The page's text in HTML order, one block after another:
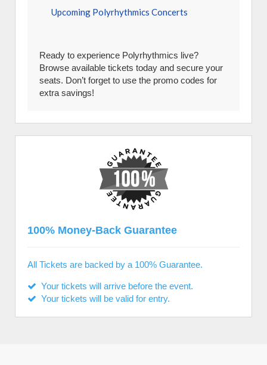
Upcoming Polyrhythmics Concerts
Ready to experience Polyrhythmics live?
Browse available tickets today and secure your
seats. Don’t forget to use the promo codes for
extra savings!
100% Money-Back Guarantee
All Tickets are backed by a 100% Guarantee.
Your tickets will arrive before the event.
Your tickets will be valid for entry.